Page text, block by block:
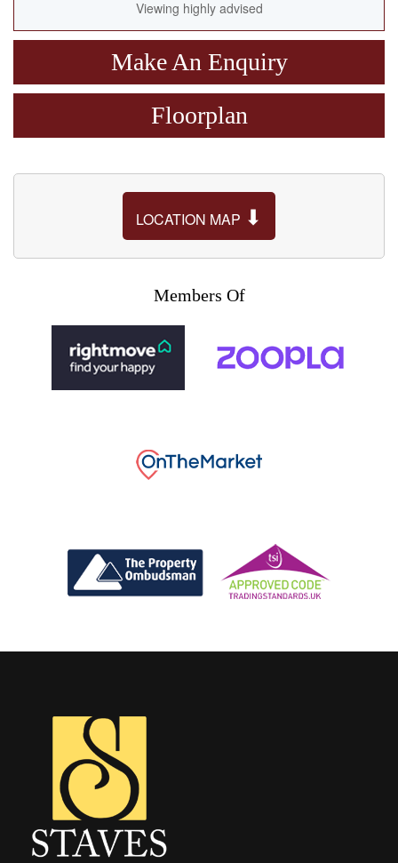
Viewing highly advised
Make An Enquiry
Floorplan
LOCATION MAP ⬇
Members Of